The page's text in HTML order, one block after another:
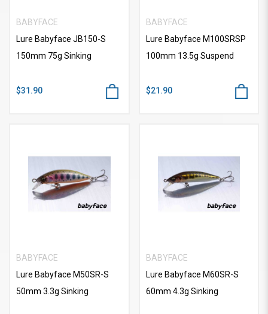
BABYFACE
Lure Babyface JB150-S
150mm 75g Sinking
$31.90
BABYFACE
Lure Babyface M100SRSP
100mm 13.5g Suspend
$21.90
BABYFACE
Lure Babyface M50SR-S
50mm 3.3g Sinking
BABYFACE
Lure Babyface M60SR-S
60mm 4.3g Sinking